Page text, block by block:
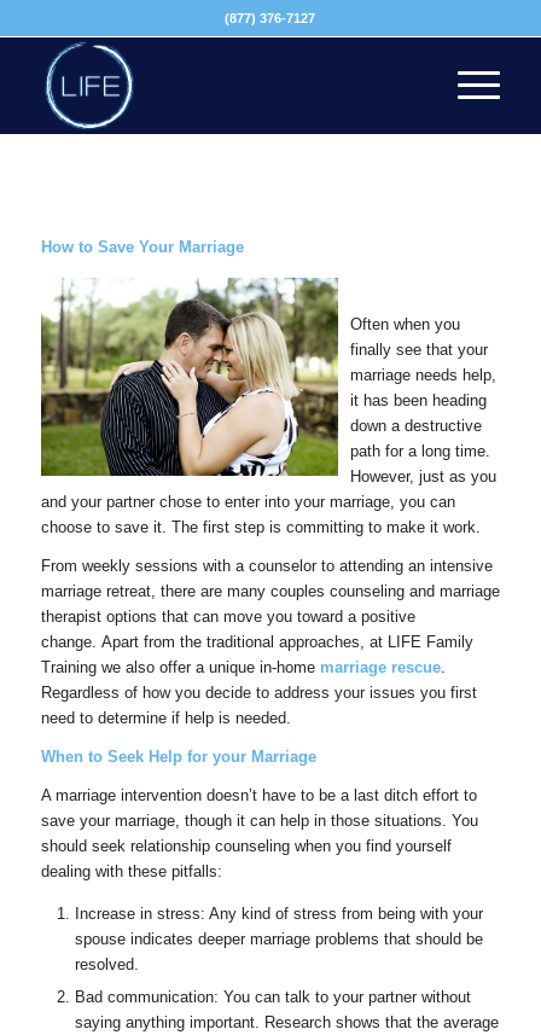
(877) 376-7127
How to Save Your Marriage
Often when you
finally see that your
marriage needs help,
it has been heading
down a destructive
path for a long time.
However, just as you
and your partner chose to enter into your marriage, you can
choose to save it. The first step is committing to make it work.
From weekly sessions with a counselor to attending an intensive
marriage retreat, there are many couples counseling and marriage
therapist options that can move you toward a positive
change. Apart from the traditional approaches, at LIFE Family
Training we also offer a unique in-home marriage rescue.
Regardless of how you decide to address your issues you first
need to determine if help is needed.
When to Seek Help for your Marriage
A marriage intervention doesn’t have to be a last ditch effort to
save your marriage, though it can help in those situations. You
should seek relationship counseling when you find yourself
dealing with these pitfalls:
Increase in stress: Any kind of stress from being with your
spouse indicates deeper marriage problems that should be
resolved.
Bad communication: You can talk to your partner without
saying anything important. Research shows that the average